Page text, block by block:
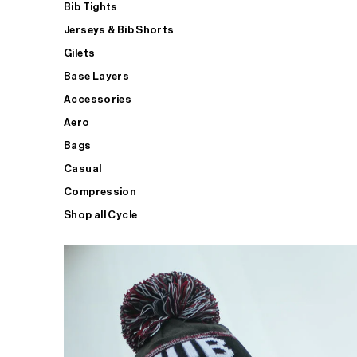
Bib Tights
Jerseys & Bib Shorts
Gilets
Base Layers
Accessories
Aero
Bags
Casual
Compression
Shop all Cycle